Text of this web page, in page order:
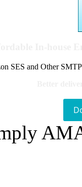
SES and Other